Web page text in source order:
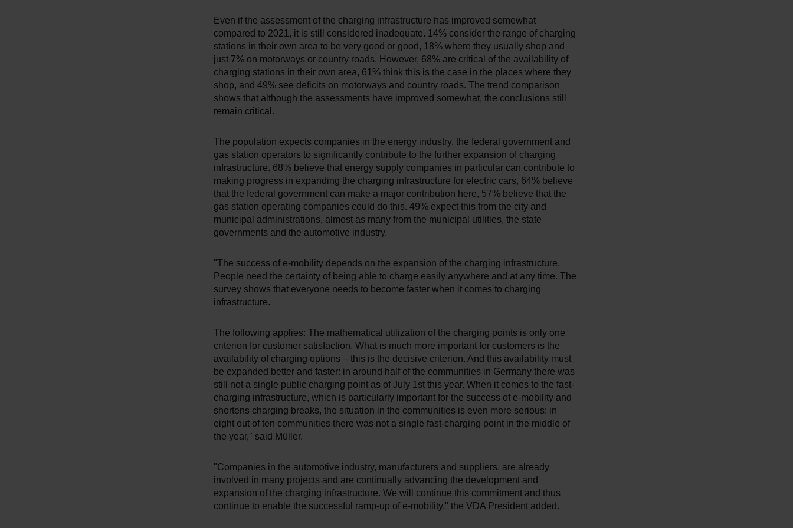
Even if the assessment of the charging infrastructure has improved somewhat
compared to 2021, it is still considered inadequate. 14% consider the range of charging
stations in their own area to be very good or good, 18% where they usually shop and
just 7% on motorways or country roads. However, 68% are critical of the availability of
charging stations in their own area, 61% think this is the case in the places where they
shop, and 49% see deficits on motorways and country roads. The trend comparison
shows that although the assessments have improved somewhat, the conclusions still
remain critical.
The population expects companies in the energy industry, the federal government and
gas station operators to significantly contribute to the further expansion of charging
infrastructure. 68% believe that energy supply companies in particular can contribute to
making progress in expanding the charging infrastructure for electric cars, 64% believe
that the federal government can make a major contribution here, 57% believe that the
gas station operating companies could do this. 49% expect this from the city and
municipal administrations, almost as many from the municipal utilities, the state
governments and the automotive industry.
"The success of e-mobility depends on the expansion of the charging infrastructure.
People need the certainty of being able to charge easily anywhere and at any time. The
survey shows that everyone needs to become faster when it comes to charging
infrastructure.
The following applies: The mathematical utilization of the charging points is only one
criterion for customer satisfaction. What is much more important for customers is the
availability of charging options – this is the decisive criterion. And this availability must
be expanded better and faster: in around half of the communities in Germany there was
still not a single public charging point as of July 1st this year. When it comes to the fast-
charging infrastructure, which is particularly important for the success of e-mobility and
shortens charging breaks, the situation in the communities is even more serious: in
eight out of ten communities there was not a single fast-charging point in the middle of
the year," said Müller.
"Companies in the automotive industry, manufacturers and suppliers, are already
involved in many projects and are continually advancing the development and
expansion of the charging infrastructure. We will continue this commitment and thus
continue to enable the successful ramp-up of e-mobility," the VDA President added.